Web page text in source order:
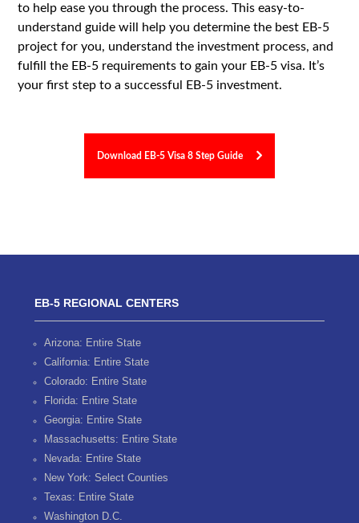
to help ease you through the process. This easy-to-
understand guide will help you determine the best EB-5
project for you, understand the investment process, and
fulfill the EB-5 requirements to gain your EB-5 visa. It’s
your first step to a successful EB-5 investment.
Download EB-5 Visa 8 Step Guide
EB-5 REGIONAL CENTERS
Arizona: Entire State
California: Entire State
Colorado: Entire State
Florida: Entire State
Georgia: Entire State
Massachusetts: Entire State
Nevada: Entire State
New York: Select Counties
Texas: Entire State
Washington D.C.